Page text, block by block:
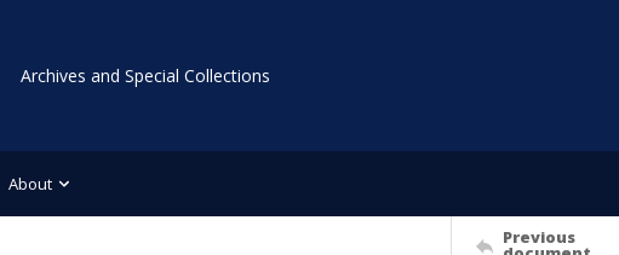
Archives and Special Collections
About
Previous